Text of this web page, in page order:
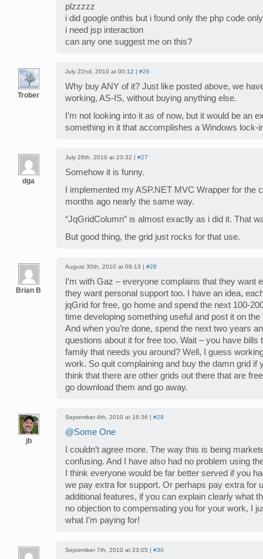
plzzzzz
i did google onthis but i found only the php code only
i need jsp interaction
can any one suggest me on this?
Trober
July 22nd, 2010 at 00:12 | #26
Why buy ANY of it? Just like posted above, we
working, AS-IS, without buying anything else.
I’m not looking into it as of now, but it would be an
something in it that accomplishes a Windows lock-
dga
July 26th, 2010 at 23:32 | #27
Somehow it is funny.
I implemented my ASP.NET MVC Wrapper for the
months ago nearly the same way.
“JqGridColumn” is almost exactly as i did it. That
But good thing, the grid just rocks for that use.
Brian B
August 30th, 2010 at 09:13 | #28
I’m with Gaz – everyone complains that they want
they want personal support too. I have an idea,
jqGrid for free, go home and spend the next 100-
time developing something useful and post it on
And when you’re done, spend the next two years
questions about it for free too. Wait – you have bills
family that needs you around? Well, I guess
work. So quit complaining and buy the damn grid if
think that there are other grids out there that are
go download them and go away.
jb
September 4th, 2010 at 16:36 | #29
@Some One
I couldn’t agree more. The way this is being
confusing. And I have also had no problem using
I think everyone would be far better served if you
we pay extra for support. Or perhaps pay extra for
additional features, if you can explain clearly what
no objection to compensating you for your work, I
what I’m paying for!
September 7th, 2010 at 23:05 | #30